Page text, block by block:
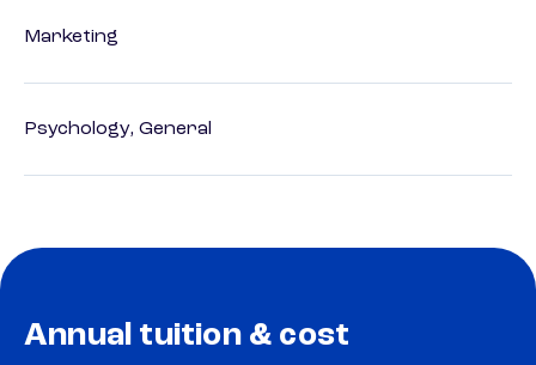
Marketing
Psychology, General
Annual tuition & cost